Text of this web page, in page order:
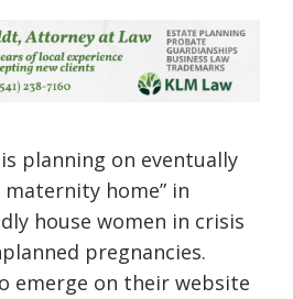
planning on eventually
home” in
house women in crisis
pregnancies.
emerge on their website